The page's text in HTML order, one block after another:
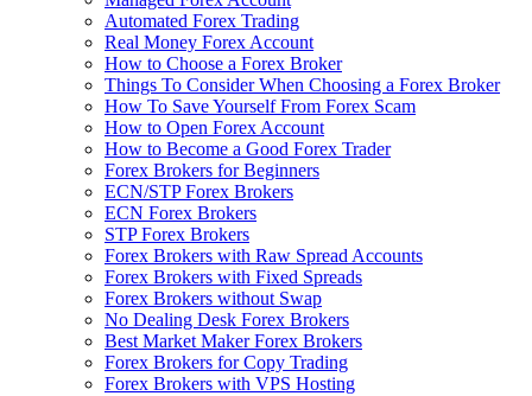
Automated Forex Trading
Real Money Forex Account
How to Choose a Forex Broker
Things To Consider When Choosing a Forex Broker
How To Save Yourself From Forex Scam
How to Open Forex Account
How to Become a Good Forex Trader
Forex Brokers for Beginners
ECN/STP Forex Brokers
ECN Forex Brokers
STP Forex Brokers
Forex Brokers with Raw Spread Accounts
Forex Brokers with Fixed Spreads
Forex Brokers without Swap
No Dealing Desk Forex Brokers
Best Market Maker Forex Brokers
Forex Brokers for Copy Trading
Forex Brokers with VPS Hosting